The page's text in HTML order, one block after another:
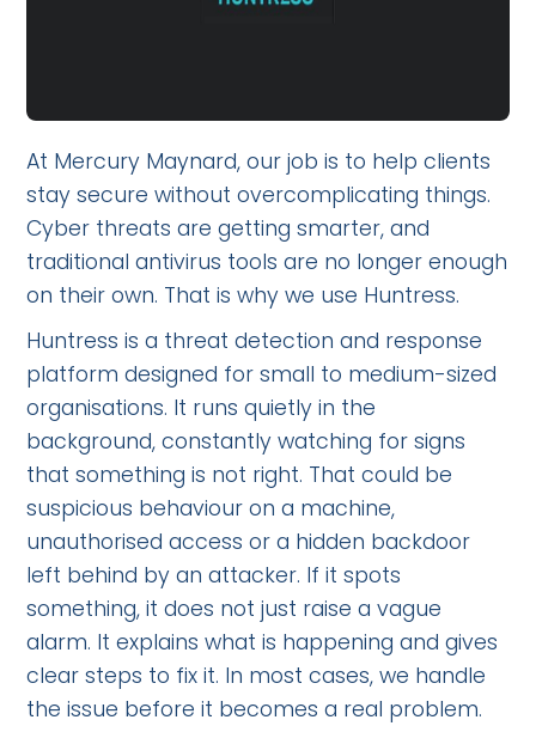
At Mercury Maynard, our job is to help clients
stay secure without overcomplicating things.
Cyber threats are getting smarter, and
traditional antivirus tools are no longer enough
on their own. That is why we use Huntress.
Huntress is a threat detection and response
platform designed for small to medium-sized
organisations. It runs quietly in the
background, constantly watching for signs
that something is not right. That could be
suspicious behaviour on a machine,
unauthorised access or a hidden backdoor
left behind by an attacker. If it spots
something, it does not just raise a vague
alarm. It explains what is happening and gives
clear steps to fix it. In most cases, we handle
the issue before it becomes a real problem.